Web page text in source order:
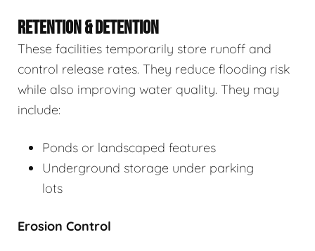
RETENTION & DETENTION
These facilities temporarily store runoff and
control release rates. They reduce flooding risk
while also improving water quality. They may
include:
Ponds or landscaped features
Underground storage under parking
lots
Erosion Control